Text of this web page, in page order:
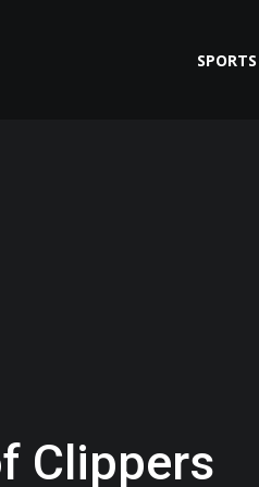
SPORTS
Clippers